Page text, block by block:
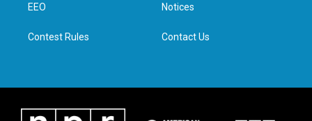
n
EEO
Contest Rules
Notices
Contact Us